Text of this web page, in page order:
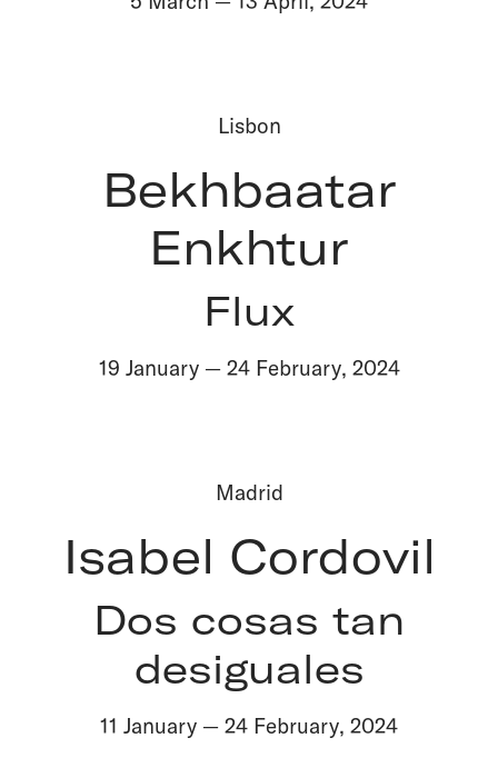
Lisbon
Bekhbaatar
Enkhtur
Flux
19 January— 24 February, 2024
Madrid
Isabel Cordovil
Dos cosas tan
desiguales
11 January — 24 February, 2024